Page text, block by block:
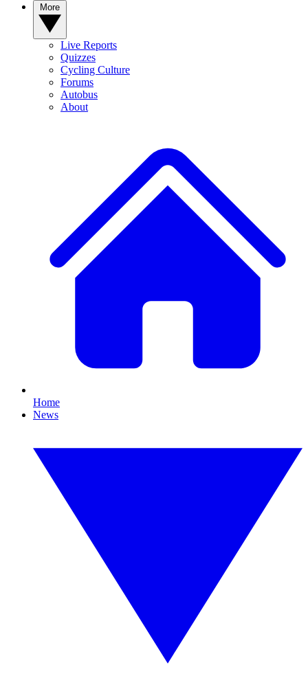
Live Reports
Quizzes
Cycling Culture
Forums
Autobus
About
Home
News